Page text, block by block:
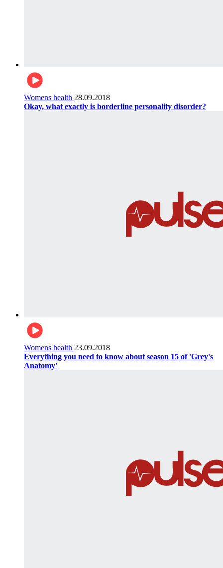
Womens health 28.09.2018
Okay, what exactly is borderline personality disorder?
Womens health 23.09.2018
Everything you need to know about season 15 of 'Grey's
Anatomy'